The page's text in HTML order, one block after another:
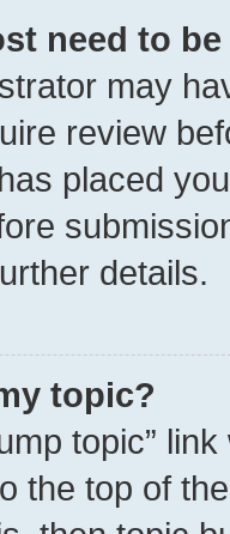
need to
may
review
placed
details.
topic?
topic”
the top of